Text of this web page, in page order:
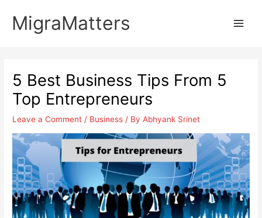
MigraMatters
5 Best Business Tips From 5
Top Entrepreneurs
Leave a Comment / Business / ByAbhyank Srinet